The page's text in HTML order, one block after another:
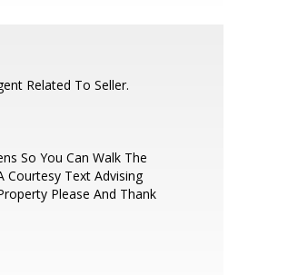
Related To Seller.
So You Can Walk The
Courtesy Text Advising
Please And Thank